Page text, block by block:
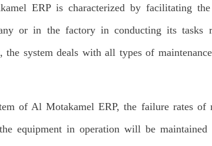
ERP is characterized by facilitating
or in the factory in conducting its tasks
the system deals with all types of
of Al Motakamel ERP, the failure rates of
equipment in operation will be maintained